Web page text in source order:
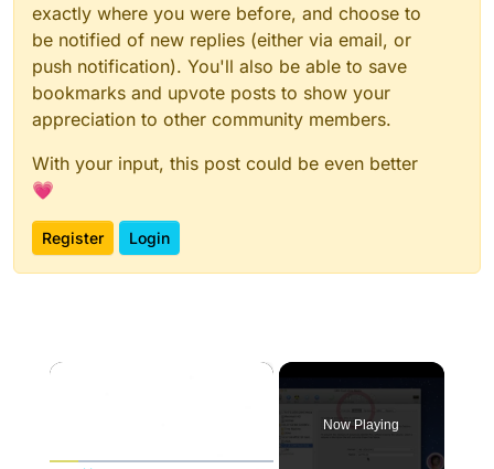
exactly where you were before, and choose to
be notified of new replies (either via email, or
push notification). You'll also be able to save
bookmarks and upvote posts to show your
appreciation to other community members.
With your input, this post could be even better
💗
Register Login
×
Now Playing